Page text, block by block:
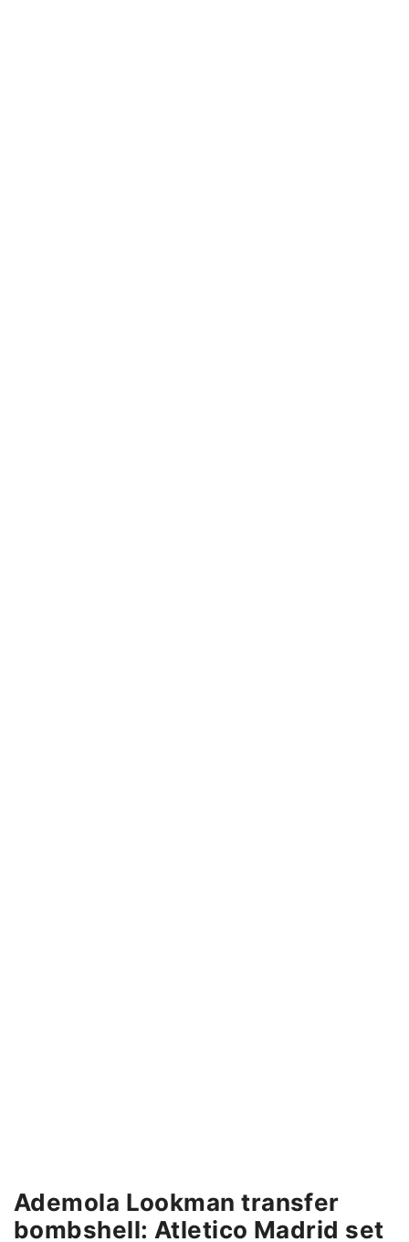
Ademola Lookman transfer
bombshell: Atletico Madrid set